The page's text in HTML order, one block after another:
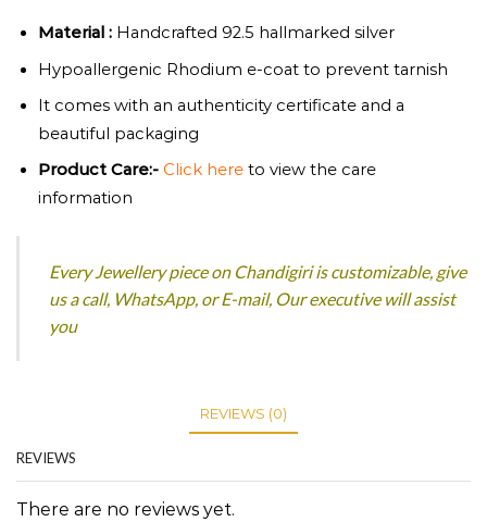
Material : Handcrafted 92.5 hallmarked silver
Hypoallergenic Rhodium e-coat to prevent tarnish
It comes with an authenticity certificate and a
beautiful packaging
Product Care:- Click here to view the care
information
Every Jewellery piece on Chandigiri is customizable, give
us a call, WhatsApp, or E-mail, Our executive will assist
you
REVIEWS (0)
REVIEWS
There are no reviews yet.